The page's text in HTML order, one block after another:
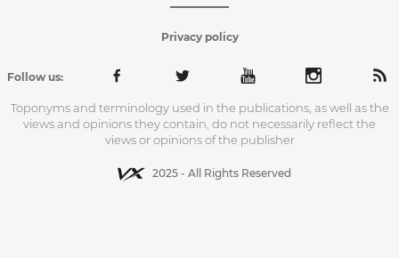
Privacy policy
Follow us:
Toponyms and terminology used in the publications, as well as the
views and opinions they contain, do not necessarily reflect the
views or opinions of the publisher
2025 - All Rights Reserved